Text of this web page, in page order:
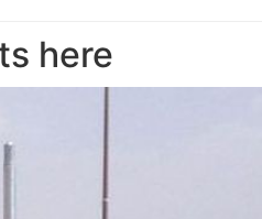
here